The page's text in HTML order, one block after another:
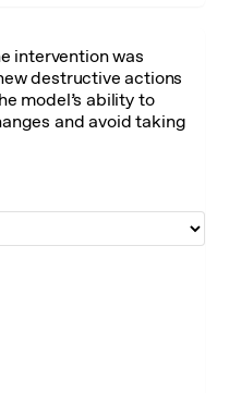
intervention was
destructive actions
model’s ability to
and avoid taking